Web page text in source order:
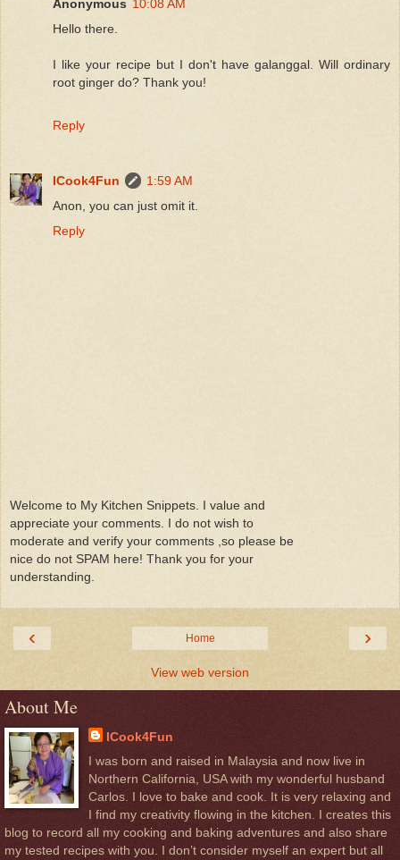
Anonymous 10:08 AM
Hello there.
I like your recipe but I don't have galanggal. Will ordinary
root ginger do? Thank you!
Reply
ICook4Fun
1:59 AM
Anon, you can just omit it.
Reply
Welcome to My Kitchen Snippets. I value and
appreciate your comments. I do not wish to
moderate and verify your comments ,so please be
nice do not SPAM here! Thank you for your
understanding.
‹ ›
Home
View web version
About Me
ICook4Fun
I was born and raised in Malaysia and now live in
Northern California, USA with my wonderful husband
Carlos. I love to bake and cook. It is very relaxing and
I find my creativity flowing in the kitchen. I creates this
blog to record all my cooking and baking adventures and also share
my tested recipes with you. I don’t consider myself an expert but all